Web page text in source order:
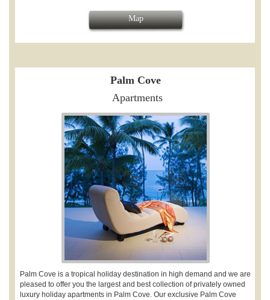
Map
Palm Cove
Apartments
Palm Cove is a tropical holiday destination in high demand and we are
pleased to offer you the largest and best collection of privately owned
luxury holiday apartments in Palm Cove. Our exclusive Palm Cove